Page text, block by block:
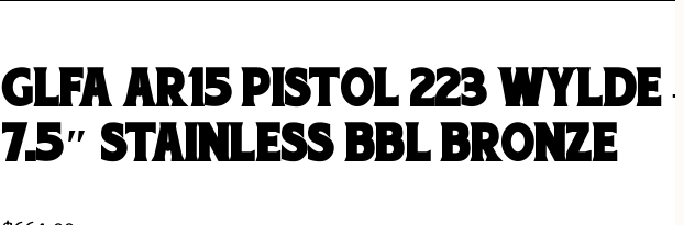
GLFA AR15 PISTOL 223 WYLDE
7.5″ STAINLESS BBL BRONZE